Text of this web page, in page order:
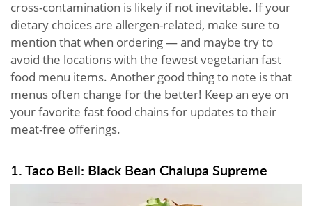
cross-contamination is likely if not inevitable. If your
dietary choices are allergen-related, make sure to
mention that when ordering — and maybe try to
avoid the locations with the fewest vegetarian fast
food menu items. Another good thing to note is that
menus often change for the better! Keep an eye on
your favorite fast food chains for updates to their
meat-free offerings.
1. Taco Bell: Black Bean Chalupa Supreme